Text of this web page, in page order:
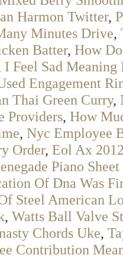
Harmon Twitter,
Minutes Drive,
Batter, How
I Feel Sad
Engagement
Thai Green Curry,
Providers, How
, Nyc Employee
Order, Eol Ax
Piano
Of Dna Was
Steel American
, Watts Ball Valve
Chords Uke,
Contribution